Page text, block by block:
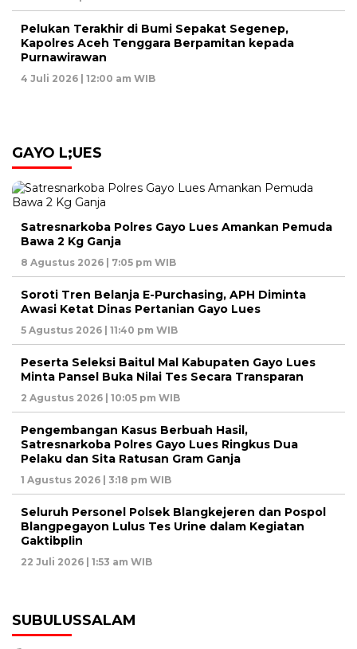
Pelukan Terakhir di Bumi Sepakat Segenep,
Kapolres Aceh Tenggara Berpamitan kepada
Purnawirawan
4 Juli 2026 | 12:00 am WIB
GAYO L;UES
Satresnarkoba Polres Gayo Lues Amankan Pemuda
Bawa 2 Kg Ganja
8 Agustus 2026 | 7:05 pm WIB
Soroti Tren Belanja E-Purchasing, APH Diminta
Awasi Ketat Dinas Pertanian Gayo Lues
5 Agustus 2026 | 11:40 pm WIB
Peserta Seleksi Baitul Mal Kabupaten Gayo Lues
Minta Pansel Buka Nilai Tes Secara Transparan
2 Agustus 2026 | 10:05 pm WIB
Pengembangan Kasus Berbuah Hasil,
Satresnarkoba Polres Gayo Lues Ringkus Dua
Pelaku dan Sita Ratusan Gram Ganja
1 Agustus 2026 | 3:18 pm WIB
Seluruh Personel Polsek Blangkejeren dan Pospol
Blangpegayon Lulus Tes Urine dalam Kegiatan
Gaktibplin
22 Juli 2026 | 1:53 am WIB
SUBULUSSALAM